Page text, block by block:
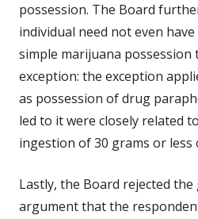
possession. The Board
individual need not even
simple marijuana
exception: the exception
as possession of drug
led to it were closely related
ingestion of 30 grams or less
Lastly, the Board rejected the
argument that the